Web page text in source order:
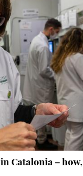
in Catalonia – how,